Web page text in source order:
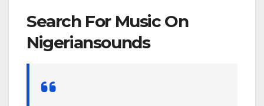
Search For Music On
Nigeriansounds